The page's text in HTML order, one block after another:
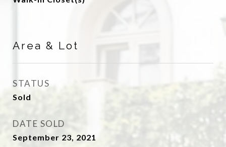
Area & Lot
STATUS
Sold
DATE SOLD
September 23, 2021